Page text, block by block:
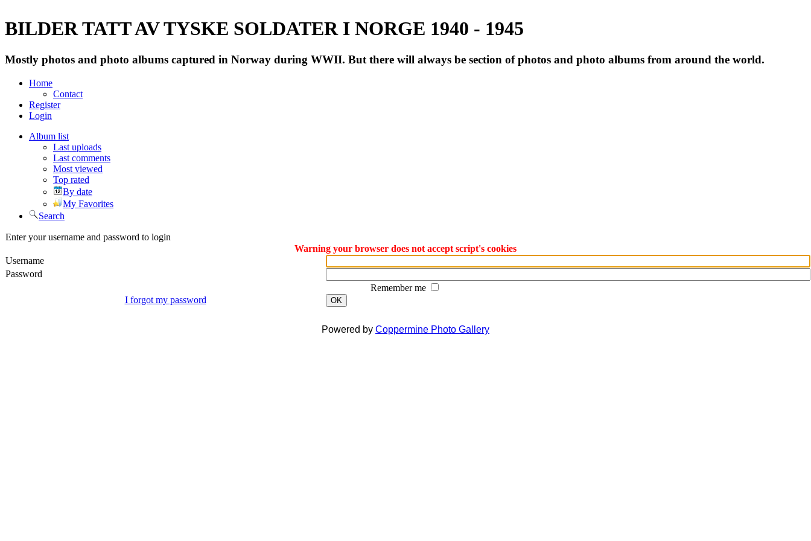
BILDER TATT AV TYSKE SOLDATER I NORGE 1940 - 1945
Mostly photos and photo albums captured in Norway during WWII. But there will always be section of photos and photo albums from around the world.
Home
Contact
Register
Login
Album list
Last uploads
Last comments
Most viewed
Top rated
By date
My Favorites
Search
Enter your username and password to login
Warning your browser does not accept script's cookies
Username
Password
Remember me
I forgot my password
OK
Powered by Coppermine Photo Gallery